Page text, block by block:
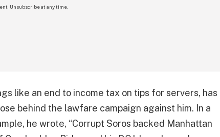
Unsubscribe at any time.
like an end to income tax on tips for servers, has
behind the lawfare campaign against him. In a
he wrote, “Corrupt Soros backed Manhattan